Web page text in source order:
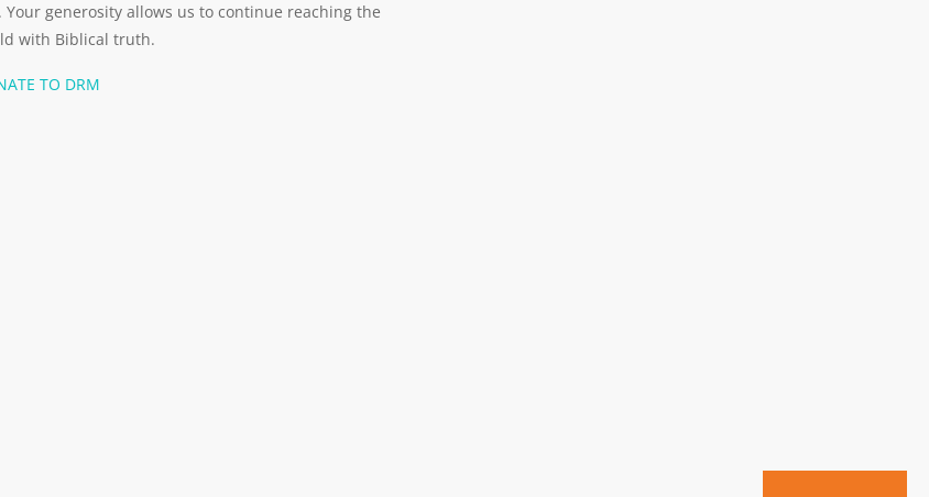
Your generosity allows us to continue reaching the
with Biblical truth.
TO DRM